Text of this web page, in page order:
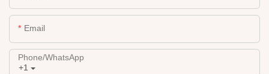
Email
+1
Phone/whatsApp